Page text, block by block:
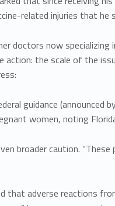
related injuries that he
doctors now specializing
the scale of the
guidance (announced
women, noting
broader caution.
that adverse reactions